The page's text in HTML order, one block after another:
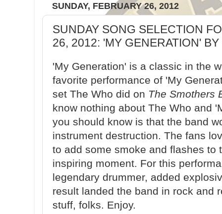
SUNDAY, FEBRUARY 26, 2012
SUNDAY SONG SELECTION
26, 2012: 'MY GENERATION'
'My Generation' is a classic in the
favorite performance of 'My
set The Who did on The Smothers
know nothing about The Who and
you should know is that the band
instrument destruction. The fans
to add some smoke and flashes to
inspiring moment. For this
legendary drummer, added
result landed the band in rock and
stuff, folks. Enjoy.